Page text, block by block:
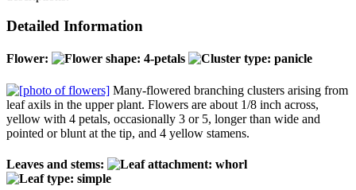
Detailed Information
Flower:
Many-flowered branching clusters arising from
leaf axils in the upper plant. Flowers are about 1/8 inch across,
yellow with 4 petals, occasionally 3 or 5, longer than wide and
pointed or blunt at the tip, and 4 yellow stamens.
Leaves and stems: